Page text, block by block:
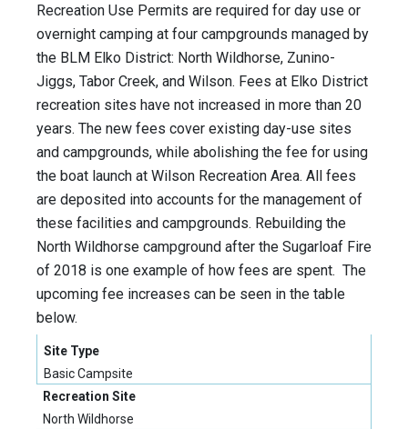
Recreation Use Permits are required for day use or
overnight camping at four campgrounds managed by
the BLM Elko District: North Wildhorse, Zunino-
Jiggs, Tabor Creek, and Wilson. Fees at Elko District
recreation sites have not increased in more than 20
years. The new fees cover existing day-use sites
and campgrounds, while abolishing the fee for using
the boat launch at Wilson Recreation Area. All fees
are deposited into accounts for the management of
these facilities and campgrounds. Rebuilding the
North Wildhorse campground after the Sugarloaf Fire
of 2018 is one example of how fees are spent. The
upcoming fee increases can be seen in the table
below.
Basic Campsite
North Wildhorse